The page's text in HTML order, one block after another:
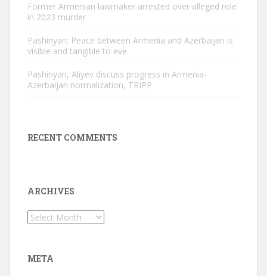
Former Armenian lawmaker arrested over alleged role
in 2023 murder
Pashinyan: Peace between Armenia and Azerbaijan is
visible and tangible to eve
Pashinyan, Aliyev discuss progress in Armenia-
Azerbaijan normalization, TRIPP
RECENT COMMENTS
ARCHIVES
Archives
META